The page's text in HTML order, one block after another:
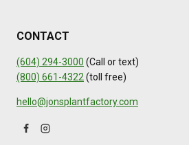
CONTACT
(604) 294-3000 (Call or text)
(800) 661-4322(toll free)
hello@jonsplantfactory.com